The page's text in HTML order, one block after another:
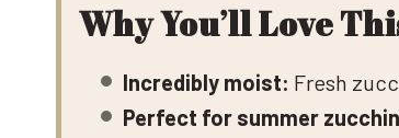
Why You’ll Love
Incredibly moist: Fresh
Perfect for summer